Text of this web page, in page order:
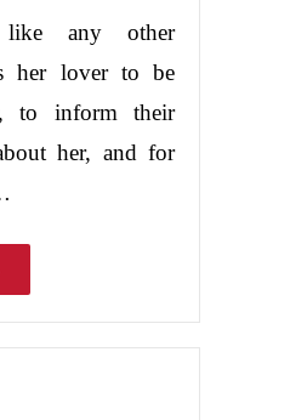
like any other
her lover to be
to inform their
her, and for